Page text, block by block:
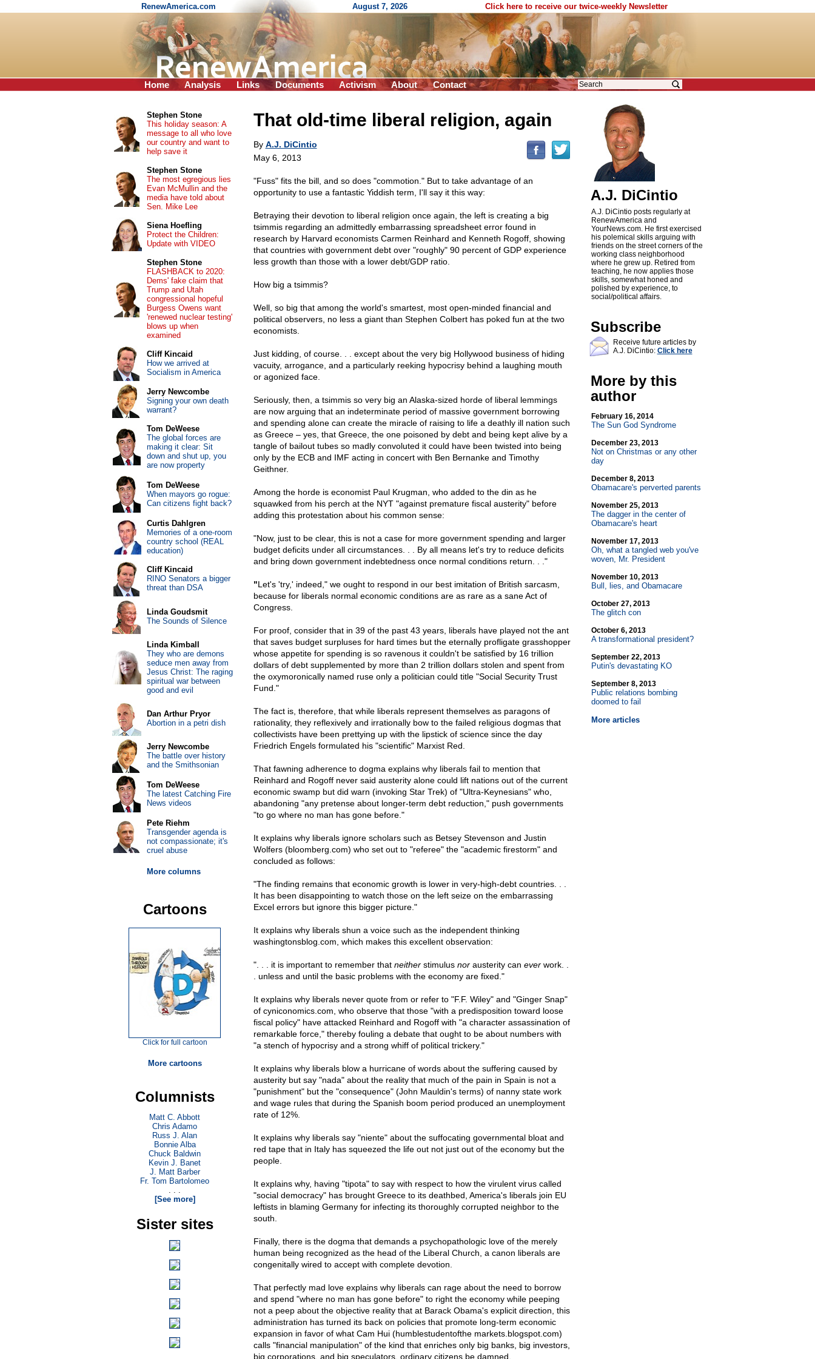
RenewAmerica.com August 7, 2026 Click here to receive our twice-weekly Newsletter
Home Analysis Links Documents Activism About Contact
That old-time liberal religion, again
By A.J. DiCintio
May 6, 2013
"Fuss" fits the bill, and so does "commotion." But to take advantage of an
opportunity to use a fantastic Yiddish term, I'll say it this way:
Betraying their devotion to liberal religion once again, the left is creating a big
tsimmis regarding an admittedly embarrassing spreadsheet error found in
research by Harvard economists Carmen Reinhard and Kenneth Rogoff, showing
that countries with government debt over "roughly" 90 percent of GDP experience
less growth than those with a lower debt/GDP ratio.
How big a tsimmis?
Well, so big that among the world's smartest, most open-minded financial and
political observers, no less a giant than Stephen Colbert has poked fun at the two
economists.
Just kidding, of course. . . except about the very big Hollywood business of hiding
vacuity, arrogance, and a particularly reeking hypocrisy behind a laughing mouth
or agonized face.
Seriously, then, a tsimmis so very big an Alaska-sized horde of liberal lemmings
are now arguing that an indeterminate period of massive government borrowing
and spending alone can create the miracle of raising to life a deathly ill nation such
as Greece – yes, that Greece, the one poisoned by debt and being kept alive by a
tangle of bailout tubes so madly convoluted it could have been twisted into being
only by the ECB and IMF acting in concert with Ben Bernanke and Timothy
Geithner.
Among the horde is economist Paul Krugman, who added to the din as he
squawked from his perch at the NYT "against premature fiscal austerity" before
adding this protestation about his common sense:
"Now, just to be clear, this is not a case for more government spending and larger
budget deficits under all circumstances. . . By all means let's try to reduce deficits
and bring down government indebtedness once normal conditions return. . ."
"Let's 'try,' indeed," we ought to respond in our best imitation of British sarcasm,
because for liberals normal economic conditions are as rare as a sane Act of
Congress.
For proof, consider that in 39 of the past 43 years, liberals have played not the ant
that saves budget surpluses for hard times but the eternally profligate grasshopper
whose appetite for spending is so ravenous it couldn't be satisfied by 16 trillion
dollars of debt supplemented by more than 2 trillion dollars stolen and spent from
the oxymoronically named ruse only a politician could title "Social Security Trust
Fund."
The fact is, therefore, that while liberals represent themselves as paragons of
rationality, they reflexively and irrationally bow to the failed religious dogmas that
collectivists have been prettying up with the lipstick of science since the day
Friedrich Engels formulated his "scientific" Marxist Red.
That fawning adherence to dogma explains why liberals fail to mention that
Reinhard and Rogoff never said austerity alone could lift nations out of the current
economic swamp but did warn (invoking Star Trek) of "Ultra-Keynesians" who,
abandoning "any pretense about longer-term debt reduction," push governments
"to go where no man has gone before."
It explains why liberals ignore scholars such as Betsey Stevenson and Justin
Wolfers (bloomberg.com) who set out to "referee" the "academic firestorm" and
concluded as follows:
"The finding remains that economic growth is lower in very-high-debt countries. . .
It has been disappointing to watch those on the left seize on the embarrassing
Excel errors but ignore this bigger picture."
It explains why liberals shun a voice such as the independent thinking
washingtonsblog.com, which makes this excellent observation:
". . . it is important to remember that neitherstimulus norausterity can everwork. .
. unless and until the basic problems with the economy are fixed."
It explains why liberals never quote from or refer to "F.F. Wiley" and "Ginger Snap"
of cyniconomics.com, who observe that those "with a predisposition toward loose
fiscal policy" have attacked Reinhard and Rogoff with "a character assassination of
remarkable force," thereby fouling a debate that ought to be about numbers with
"a stench of hypocrisy and a strong whiff of political trickery."
It explains why liberals blow a hurricane of words about the suffering caused by
austerity but say "nada" about the reality that much of the pain in Spain is not a
"punishment" but the "consequence" (John Mauldin's terms) of nanny state work
and wage rules that during the Spanish boom period produced an unemployment
rate of 12%.
It explains why liberals say "niente" about the suffocating governmental bloat and
red tape that in Italy has squeezed the life out not just out of the economy but the
people.
It explains why, having "tipota" to say with respect to how the virulent virus called
"social democracy" has brought Greece to its deathbed, America's liberals join EU
leftists in blaming Germany for infecting its thoroughly corrupted neighbor to the
south.
Finally, there is the dogma that demands a psychopathologic love of the merely
human being recognized as the head of the Liberal Church, a canon liberals are
congenitally wired to accept with complete devotion.
That perfectly mad love explains why liberals can rage about the need to borrow
and spend "where no man has gone before" to right the economy while peeping
not a peep about the objective reality that at Barack Obama's explicit direction, this
administration has turned its back on policies that promote long-term economic
expansion in favor of what Cam Hui (humblestudentofthe markets.blogspot.com)
calls "financial manipulation" of the kind that enriches only big banks, big investors,
big corporations, and big speculators, ordinary citizens be damned.
A.J. DiCintio
A.J. DiCintio posts regularly at
RenewAmerica and
YourNews.com. He first exercised
his polemical skills arguing with
friends on the street corners of the
working class neighborhood
where he grew up. Retired from
teaching, he now applies those
skills, somewhat honed and
polished by experience, to
social/political affairs.
Subscribe
Receive future articles by
A.J. DiCintio: Click here
More by this
author
February 16, 2014
The Sun God Syndrome
December 23, 2013
Not on Christmas or any other
day
December 8, 2013
Obamacare's perverted parents
November 25, 2013
The dagger in the center of
Obamacare's heart
November 17, 2013
Oh, what a tangled web you've
woven, Mr. President
November 10, 2013
Bull, lies, and Obamacare
October 27, 2013
The glitch con
October 6, 2013
A transformational president?
September 22, 2013
Putin's devastating KO
September 8, 2013
Public relations bombing
doomed to fail
More articles
Stephen Stone
This holiday season: A
message to all who love
our country and want to
help save it
Stephen Stone
The most egregious lies
Evan McMullin and the
media have told about
Sen. Mike Lee
Siena Hoefling
Protect the Children:
Update with VIDEO
Stephen Stone
FLASHBACK to 2020:
Dems' fake claim that
Trump and Utah
congressional hopeful
Burgess Owens want
'renewed nuclear testing'
blows up when
examined
Cliff Kincaid
How we arrived at
Socialism in America
Jerry Newcombe
Signing your own death
warrant?
Tom DeWeese
The global forces are
making it clear: Sit
down and shut up, you
are now property
Tom DeWeese
When mayors go rogue:
Can citizens fight back?
Curtis Dahlgren
Memories of a one-room
country school (REAL
education)
Cliff Kincaid
RINO Senators a bigger
threat than DSA
Linda Goudsmit
The Sounds of Silence
Linda Kimball
They who are demons
seduce men away from
Jesus Christ: The raging
spiritual war between
good and evil
Dan Arthur Pryor
Abortion in a petri dish
Jerry Newcombe
The battle over history
and the Smithsonian
Tom DeWeese
The latest Catching Fire
News videos
Pete Riehm
Transgender agenda is
not compassionate; it's
cruel abuse
More columns
Cartoons
Click for full cartoon
More cartoons
Columnists
Matt C. Abbott
Chris Adamo
Russ J. Alan
Bonnie Alba
Chuck Baldwin
Kevin J. Banet
J. Matt Barber
Fr. Tom Bartolomeo
. . .
[See more]
Sister sites